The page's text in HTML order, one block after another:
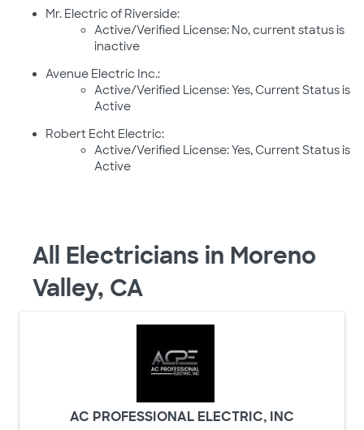
Mr. Electric of Riverside:
Active/Verified License: No, current status is
inactive
Avenue Electric Inc.:
Active/Verified License: Yes, Current Status is
Active
Robert Echt Electric:
Active/Verified License: Yes, Current Status is
Active
All Electricians in Moreno
Valley, CA
AC PROFESSIONAL ELECTRIC, INC